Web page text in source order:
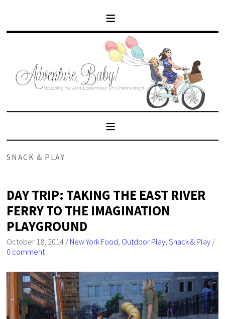
SNACK & PLAY
DAY TRIP: TAKING THE EAST RIVER
FERRY TO THE IMAGINATION
PLAYGROUND
October 18, 2014 / New York Food, Outdoor Play,Snack & Play /
0 comment